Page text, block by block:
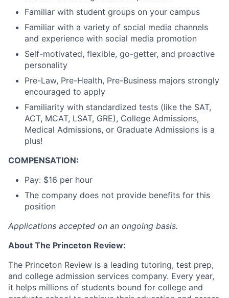
Familiar with student groups on your campus
Familiar with a variety of social media channels
and experience with social media promotion
Self-motivated, flexible, go-getter, and proactive
personality
Pre-Law, Pre-Health, Pre-Business majors strongly
encouraged to apply
Familiarity with standardized tests (like the SAT,
ACT, MCAT, LSAT, GRE), College Admissions,
Medical Admissions, or Graduate Admissions is a
plus!
COMPENSATION:
Pay: $16 per hour
The company does not provide benefits for this
position
Applications accepted on an ongoing basis.
About The Princeton Review:
The Princeton Review is a leading tutoring, test prep,
and college admission services company. Every year,
it helps millions of students bound for college and